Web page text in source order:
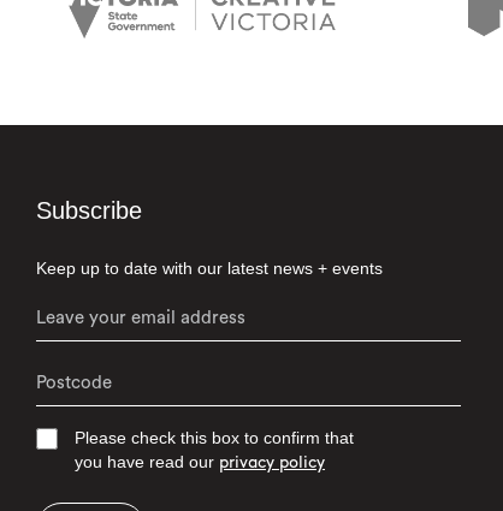
Subscribe
Keep up to date with our latest news + events
Please check this box to confirm that
you have read our privacy policy